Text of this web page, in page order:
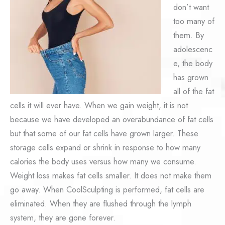
don’t want
too many of
them. By
adolescenc
e, the body
has grown
all of the fat
cells it will ever have. When we gain weight, it is not
because we have developed an overabundance of fat cells
but that some of our fat cells have grown larger. These
storage cells expand or shrink in response to how many
calories the body uses versus how many we consume.
Weight loss makes fat cells smaller. It does not make them
go away. When CoolSculpting is performed, fat cells are
eliminated. When they are flushed through the lymph
system, they are gone forever.